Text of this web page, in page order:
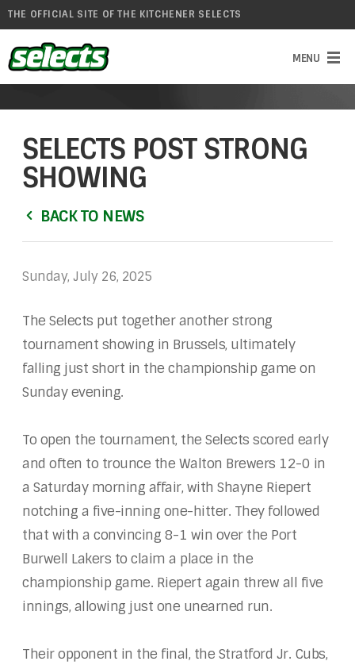
THE OFFICIAL SITE OF THE KITCHENER SELECTS
SELECTS POST STRONG
SHOWING
BACK TO NEWS
Sunday, July 26, 2025
The Selects put together another strong
tournament showing in Brussels, ultimately
falling just short in the championship game on
Sunday evening.
To open the tournament, the Selects scored early
and often to trounce the Walton Brewers 12-0 in
a Saturday morning affair, with Shayne Riepert
notching a five-inning one-hitter. They followed
that with a convincing 8-1 win over the Port
Burwell Lakers to claim a place in the
championship game. Riepert again threw all five
innings, allowing just one unearned run.
Their opponent in the final, the Stratford Jr. Cubs,